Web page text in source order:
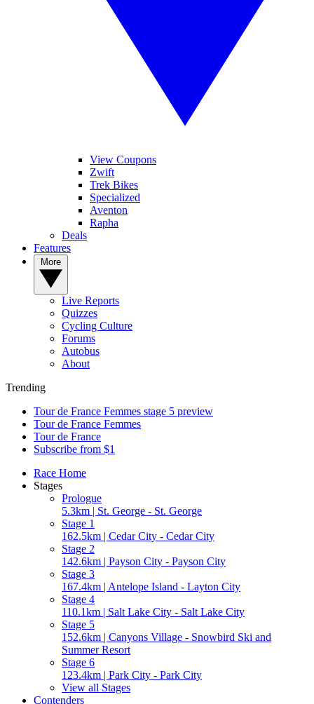
View Coupons
Zwift
Trek Bikes
Specialized
Aventon
Rapha
Deals
Features
Live Reports
Quizzes
Cycling Culture
Forums
Autobus
About
Trending
Tour de France Femmes stage 5 preview
Tour de France Femmes
Tour de France
Subscribe from $1
Race Home
Stages
Prologue
5.3km | St. George - St. George
Stage 1
162.5km | Cedar City - Cedar City
Stage 2
142.6km | Payson City - Payson City
Stage 3
167.4km | Antelope Island - Layton City
Stage 4
110.1km | Salt Lake City - Salt Lake City
Stage 5
152.6km | Canyons Village - Snowbird Ski and
Summer Resort
Stage 6
123.4km | Park City - Park City
View all Stages
Contenders